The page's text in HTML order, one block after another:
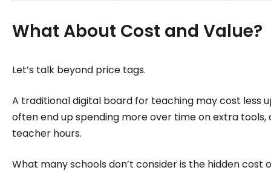
What About Cost and Value?
Let’s talk beyond price tags.
A traditional digital board for teaching may cost less
often end up spending more over time on extra tools,
teacher hours.
What many schools don’t consider is the hidden cost